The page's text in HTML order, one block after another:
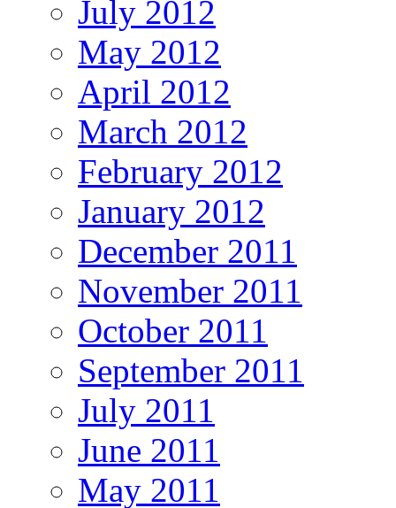
July 2012
May 2012
April 2012
March 2012
February 2012
January 2012
December 2011
November 2011
October 2011
September 2011
July 2011
June 2011
May 2011